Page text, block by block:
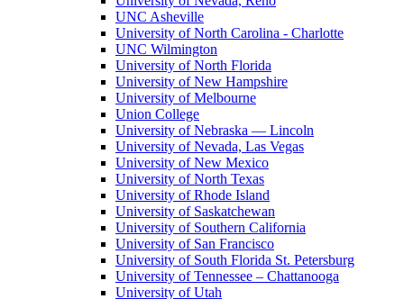
UNC Asheville
University of North Carolina - Charlotte
UNC Wilmington
University of North Florida
University of New Hampshire
University of Melbourne
Union College
University of Nebraska — Lincoln
University of Nevada, Las Vegas
University of New Mexico
University of North Texas
University of Rhode Island
University of Saskatchewan
University of Southern California
University of San Francisco
University of South Florida St. Petersburg
University of Tennessee – Chattanooga
University of Utah